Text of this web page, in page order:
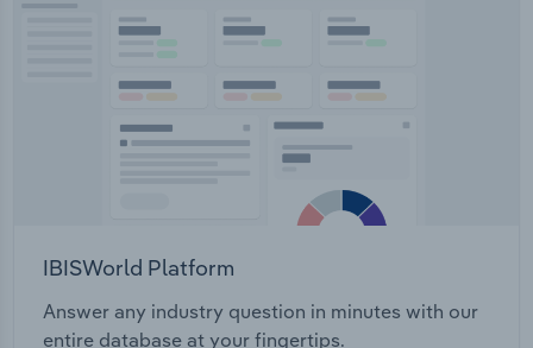
IBISWorld Platform
Answer any industry question in minutes with our
entire database at your fingertips.